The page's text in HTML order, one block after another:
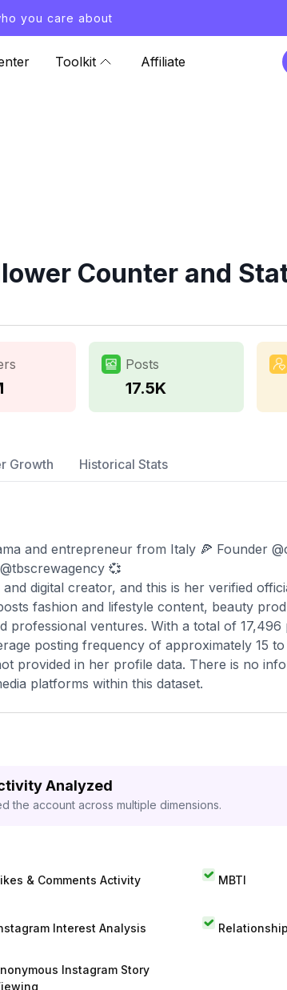
you care about
Toolkit Affiliate
Counter and
Posts
17.5K
Growth Historical Stats
and entrepreneur from Italy 🍕 Founder
💞
digital creator, and this is her verified
fashion and lifestyle content, beauty
professional ventures. With a total of 17,496
posting frequency of approximately 15
provided in her profile data. There is no
platforms within this dataset.
Analyzed
the account across multiple dimensions.
& Comments Activity MBTI
Interest Analysis
Instagram Story